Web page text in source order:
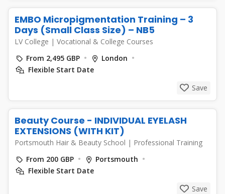
EMBO Micropigmentation Training – 3
Days (Small Class Size) – NB5
LV College | Vocational & College Courses
From 2,495 GBP
London
Flexible Start Date
Save
Beauty Course - INDIVIDUAL EYELASH
EXTENSIONS (WITH KIT)
Portsmouth Hair & Beauty School | Professional Training
From 200 GBP
Portsmouth
Flexible Start Date
Save